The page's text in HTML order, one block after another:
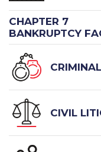
CHAPTER 7
BANKRUPTCY
CIVIL